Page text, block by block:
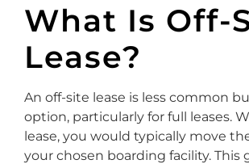
What Is Off-
Lease?
An off-site lease is less common
option, particularly for full leases.
lease, you would typically move
your chosen boarding facility. This